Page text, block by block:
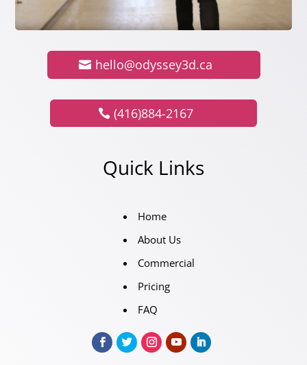
hello@odyssey3d.ca
(416)884-2167
Quick Links
Home
About Us
Commercial
Pricing
FAQ